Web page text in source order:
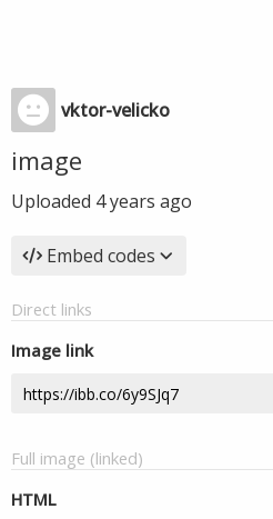
vktor-velicko
image
Uploaded 4 years ago
Embed codes
Direct links
Image link
Full image (linked)
HTML